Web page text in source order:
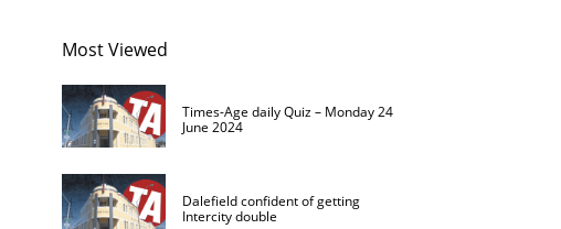
Most Viewed
Times-Age daily Quiz – Monday 24
June 2024
Dalefield confident of getting
Intercity double